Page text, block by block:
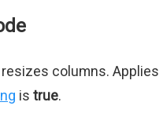
columns. Applies
is true.